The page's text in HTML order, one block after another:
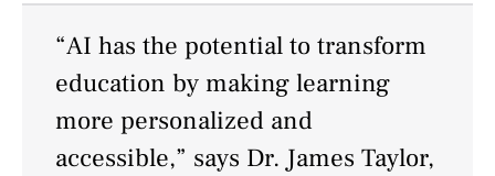
“AI has the potential to transform
education by making learning
more personalized and
accessible,” says Dr. James Taylor,